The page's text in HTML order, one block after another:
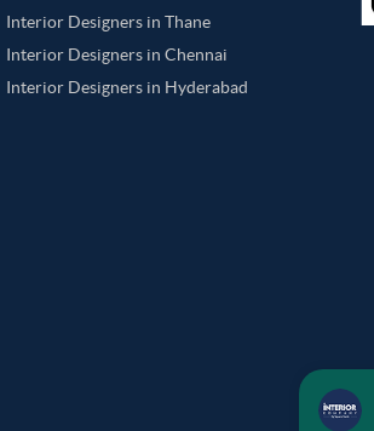
Interior Designers in Thane
Interior Designers in Chennai
Interior Designers in Hyderabad